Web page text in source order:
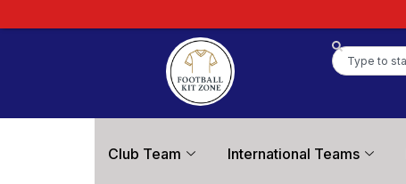
Club Team International Teams